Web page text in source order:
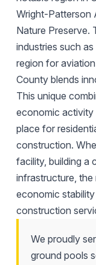
Wright-Patterson
Nature Preserve.
industries such
region for
County blends
This unique
economic activity
place for
construction.
facility, building a
infrastructure,
economic
construction
We proudly
ground pools